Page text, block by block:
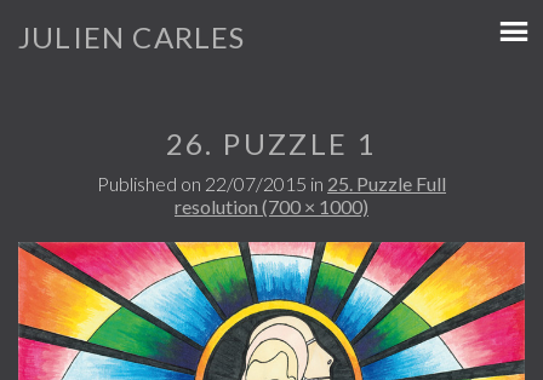
JULIEN CARLES
26. PUZZLE 1
Published on 22/07/2015 in 25. Puzzle Full
resolution (700 × 1000)